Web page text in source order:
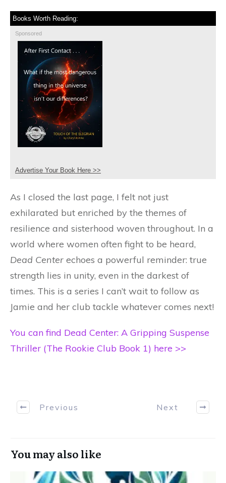
Books Worth Reading:
Sponsored
Advertise Your Book Here >>
As I closed the last page, I felt not just
exhilarated but enriched by the themes of
resilience and sisterhood woven throughout. In a
world where women often fight to be heard,
Dead Center echoes a powerful reminder: true
strength lies in unity, even in the darkest of
times. This is a series I can’t wait to follow as
Jamie and her club tackle whatever comes next!
You can find Dead Center: A Gripping Suspense
Thriller (The Rookie Club Book 1) here >>
Previous Next
You may also like